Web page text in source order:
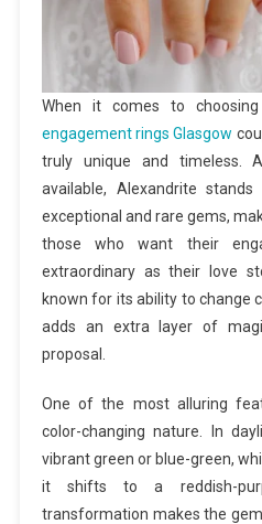
When it comes to
engagement rings Glasgow
truly unique and timeless.
available, Alexandrite
exceptional and rare gems,
those who want their
extraordinary as their love
known for its ability to change
adds an extra layer of
proposal.
One of the most alluring
color-changing nature. In
vibrant green or blue-green,
it shifts to a reddish-
transformation makes the